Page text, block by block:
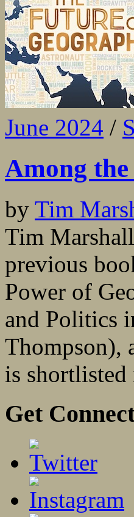
June 2024 /
Among
by Tim
Tim
previous
Power of
and Politics
Thompson),
is
Get